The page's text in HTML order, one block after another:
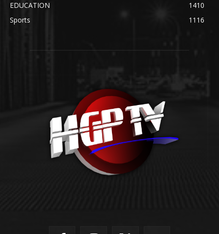
EDUCATION
1410
Sports
1116